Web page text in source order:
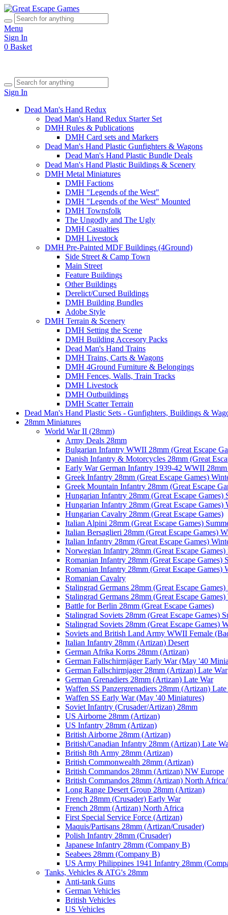
Menu
Sign In
0 Basket
Sign In
Dead Man's Hand Redux
Dead Man's Hand Redux Starter Set
DMH Rules & Publications
DMH Card sets and Markers
Dead Man's Hand Plastic Gunfighters & Wagons
Dead Man's Hand Plastic Bundle Deals
Dead Man's Hand Plastic Buildings & Scenery
DMH Metal Miniatures
DMH Factions
DMH "Legends of the West"
DMH "Legends of the West" Mounted
DMH Townsfolk
The Ungodly and The Ugly
DMH Casualties
DMH Livestock
DMH Pre-Painted MDF Buildings (4Ground)
Side Street & Camp Town
Main Street
Feature Buildings
Other Buildings
Derelict/Cursed Buildings
DMH Building Bundles
Adobe Style
DMH Terrain & Scenery
DMH Setting the Scene
DMH Building Accesory Packs
Dead Man's Hand Trains
DMH Trains, Carts & Wagons
DMH 4Ground Furniture & Belongings
DMH Fences, Walls, Train Tracks
DMH Livestock
DMH Outbuildings
DMH Scatter Terrain
Dead Man's Hand Plastic Sets - Gunfighters, Buildings &
28mm Miniatures
World War II (28mm)
Army Deals 28mm
Bulgarian Infantry WWII 28mm (Great Escape
Danish Infantry & Motorcycles 28mm (Great
Early War German Infantry 1939-42 WWII 28mm
Greek Infantry 28mm (Great Escape Games)
Greek Mountain Infantry 28mm (Great Escape
Hungarian Infantry 28mm (Great Escape Games)
Hungarian Infantry 28mm (Great Escape Games)
Hungarian Cavalry 28mm (Great Escape Games)
Italian Alpini 28mm (Great Escape Games)
Italian Bersaglieri 28mm (Great Escape Games)
Italian Infantry 28mm (Great Escape Games)
Norwegian Infantry 28mm (Great Escape
Romanian Infantry 28mm (Great Escape Games)
Romanian Infantry 28mm (Great Escape Games)
Romanian Cavalry
Stalingrad Germans 28mm (Great Escape Games)
Stalingrad Germans 28mm (Great Escape
Battle for Berlin 28mm (Great Escape Games)
Stalingrad Soviets 28mm (Great Escape Games)
Stalingrad Soviets 28mm (Great Escape Games)
Soviets and British Land Army WWII Female
Italian Infantry 28mm (Artizan) Desert
German Afrika Korps 28mm (Artizan)
German Fallschirmjäger Early War (May '40
German Fallschirmjager 28mm (Artizan) Late War
German Grenadiers 28mm (Artizan) Late War
Waffen SS Panzergrenadiers 28mm (Artizan)
Waffen SS Early War (May '40 Miniatures)
Soviet Infantry (Crusader/Artizan) 28mm
US Airborne 28mm (Artizan)
US Infantry 28mm (Artizan)
British Airborne 28mm (Artizan)
British/Canadian Infantry 28mm (Artizan) Late
British 8th Army 28mm (Artizan)
British Commonwealth 28mm (Artizan)
British Commandos 28mm (Artizan) NW Europe
British Commandos 28mm (Artizan) North
Long Range Desert Group 28mm (Artizan)
French 28mm (Crusader) Early War
French 28mm (Artizan) North Africa
First Special Service Force (Artizan)
Maquis/Partisans 28mm (Artizan/Crusader)
Polish Infantry 28mm (Crusader)
Japanese Infantry 28mm (Company B)
Seabees 28mm (Company B)
US Army Philippines 1941 Infantry 28mm
Tanks, Vehicles & ATG's 28mm
Anti-tank Guns
German Vehicles
British Vehicles
US Vehicles